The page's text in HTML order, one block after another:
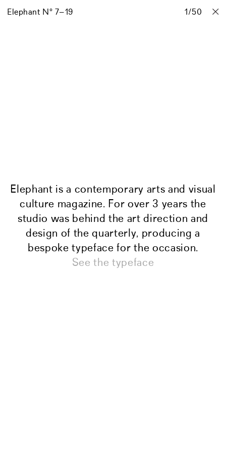
Contact
Elephant N° 7–19 1/50
Elephant is a contemporary arts and visual
culture magazine. For over 3 years the
studio was behind the art direction and
design of the quarterly, producing a
bespoke typeface for the occasion.
See the typeface